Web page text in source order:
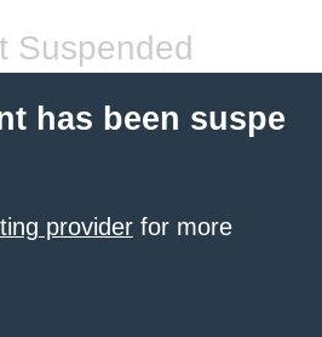
Suspended
has been suspe
provider for more